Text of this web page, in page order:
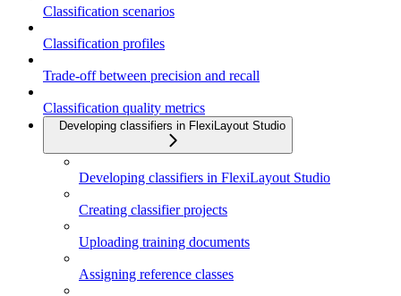
Classification scenarios
Classification profiles
Trade-off between precision and recall
Classification quality metrics
Developing classifiers in FlexiLayout Studio
Developing classifiers in FlexiLayout Studio
Creating classifier projects
Uploading training documents
Assigning reference classes